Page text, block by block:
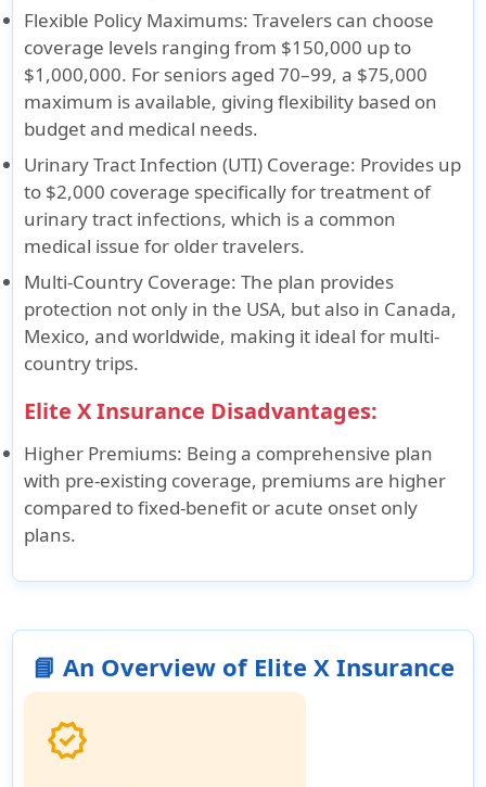
Flexible Policy Maximums: Travelers can choose
coverage levels ranging from $150,000 up to
$1,000,000. For seniors aged 70–99, a $75,000
maximum is available, giving flexibility based on
budget and medical needs.
Urinary Tract Infection (UTI) Coverage: Provides up
to $2,000 coverage specifically for treatment of
urinary tract infections, which is a common
medical issue for older travelers.
Multi-Country Coverage: The plan provides
protection not only in the USA, but also in Canada,
Mexico, and worldwide, making it ideal for multi-
country trips.
Elite X Insurance Disadvantages:
Higher Premiums: Being a comprehensive plan
with pre-existing coverage, premiums are higher
compared to fixed-benefit or acute onset only
plans.
📘 An Overview of Elite X Insurance
verified